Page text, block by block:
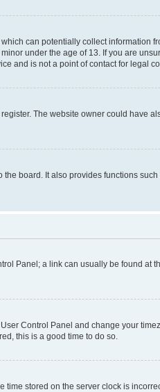
can potentially collect information
under the age of 13. If you are
and is not a point of contact for legal
The website owner could have
board. It also provides functions
Panel; a link can usually be found
Control Panel and change your
this is a good time to do so.
stored on the server clock is